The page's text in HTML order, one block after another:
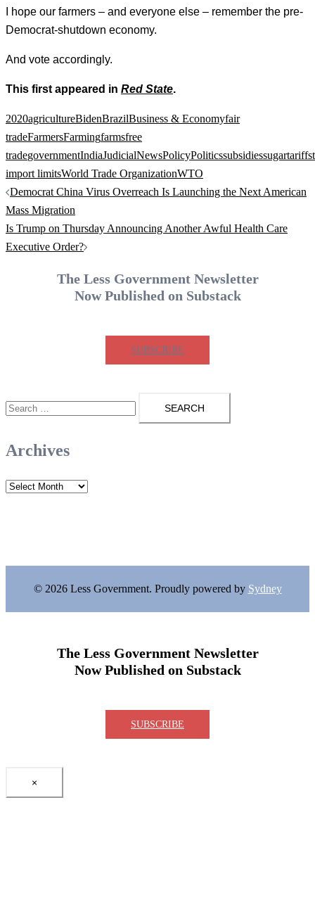
I hope our farmers – and everyone else – remember the pre-
Democrat-shutdown economy.
And vote accordingly.
This first appeared in Red State.
2020agricultureBidenBrazilBusiness & Economyfair
tradeFarmersFarmingfarmsfree
tradegovernmentIndiaJudicialNewsPolicyPoliticssubsidiessugartariffs
import limitsWorld Trade OrganizationWTO
Post
navigation
Democrat China Virus Overreach Is Launching the Next American
Mass Migration
Is Trump on Thursday Announcing Another Awful Health Care
Executive Order?
The Less Government Newsletter
Now Published on Substack
SUBSCRIBE
Search
for:
Archives
Archives
© 2026 Less Government. Proudly powered by Sydney
The Less Government Newsletter
Now Published on Substack
SUBSCRIBE
×